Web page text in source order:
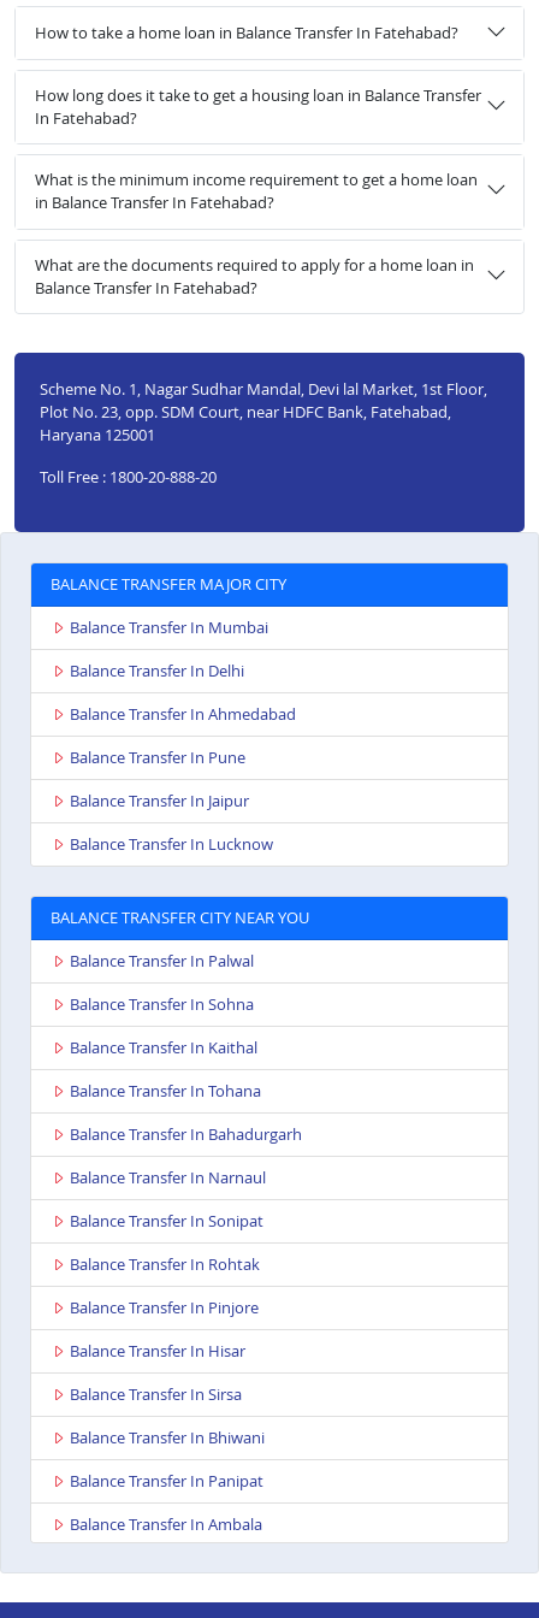
How to take a home loan in Balance Transfer In Fatehabad?
How long does it take to get a housing loan in Balance Transfer
In Fatehabad?
What is the minimum income requirement to get a home loan
in Balance Transfer In Fatehabad?
What are the documents required to apply for a home loan in
Balance Transfer In Fatehabad?
Scheme No. 1, Nagar Sudhar Mandal, Devi lal Market, 1st Floor,
Plot No. 23, opp. SDM Court, near HDFC Bank, Fatehabad,
Haryana 125001
Toll Free : 1800-20-888-20
BALANCE TRANSFER MAJOR CITY
Balance Transfer In Mumbai
Balance Transfer In Delhi
Balance Transfer In Ahmedabad
Balance Transfer In Pune
Balance Transfer In Jaipur
Balance Transfer In Lucknow
BALANCE TRANSFER CITY NEAR YOU
Balance Transfer In Palwal
Balance Transfer In Sohna
Balance Transfer In Kaithal
Balance Transfer In Tohana
Balance Transfer In Bahadurgarh
Balance Transfer In Narnaul
Balance Transfer In Sonipat
Balance Transfer In Rohtak
Balance Transfer In Pinjore
Balance Transfer In Hisar
Balance Transfer In Sirsa
Balance Transfer In Bhiwani
Balance Transfer In Panipat
Balance Transfer In Ambala